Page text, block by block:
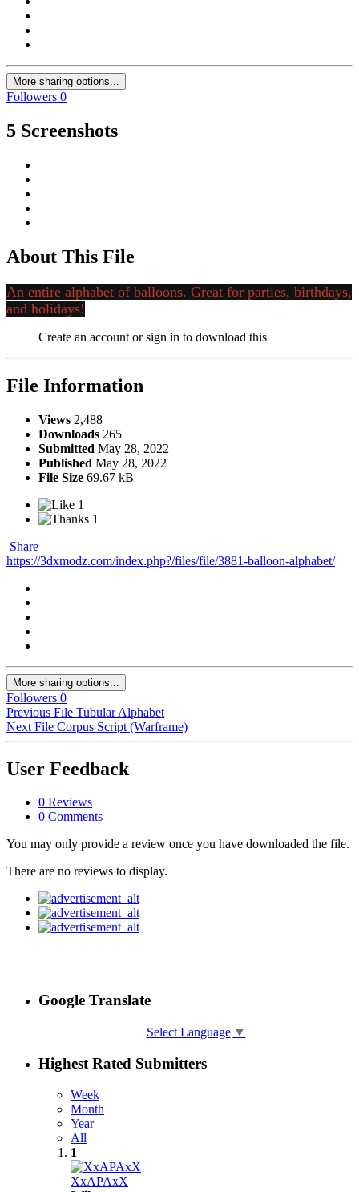
More sharing options...
Followers 0
5 Screenshots
About This File
An entire alphabet of balloons. Great for parties, birthdays,
and holidays!
Create an account or sign in to download this
File Information
Views 2,488
Downloads 265
Submitted May 28, 2022
Published May 28, 2022
File Size 69.67 kB
1
1
Share
https://3dxmodz.com/index.php?/files/file/3881-balloon-alphabet/
More sharing options...
Followers 0
Previous File Tubular Alphabet
Next File Corpus Script (Warframe)
User Feedback
0 Reviews
0 Comments
You may only provide a review once you have downloaded the file.
There are no reviews to display.
Google Translate
Select Language ▼
Highest Rated Submitters
Week
Month
Year
All
1
XxAPAxX